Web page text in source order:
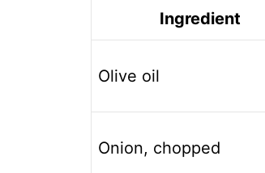
Ingredient
Olive oil
Onion, chopped